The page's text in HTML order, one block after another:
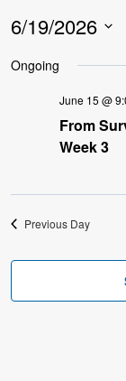
6/19/2026
date.
Ongoing
June 15 @
From
Week 3
Previous Day